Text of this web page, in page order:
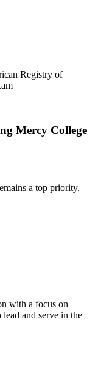
Registry of
Mercy College
a top priority.
with a focus on
lead and serve in the